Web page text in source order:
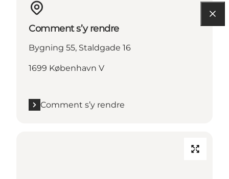
Comment s’y rendre
Bygning 55, Staldgade 16
1699 København V
Comment s’y rendre